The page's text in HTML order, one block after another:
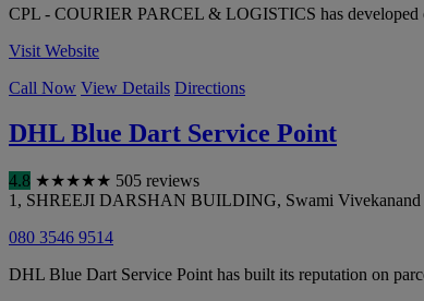
CPL - COURIER PARCEL & LOGISTICS has developed
Visit Website
Call Now View Details Directions
DHL Blue Dart Service Point
4.8 ★★★★★ 505 reviews
1, SHREEJI DARSHAN BUILDING, Swami Vivekanand
080 3546 9514
DHL Blue Dart Service Point has built its reputation on